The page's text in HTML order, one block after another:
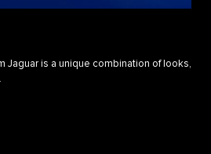
Jaguar is a unique combination of looks,